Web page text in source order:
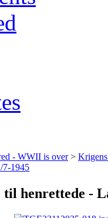
- WWII is over>
7-1945
henrettede -